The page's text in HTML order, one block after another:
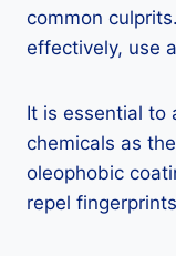
common
effectively, use
It is essential to
chemicals as
oleophobic
repel